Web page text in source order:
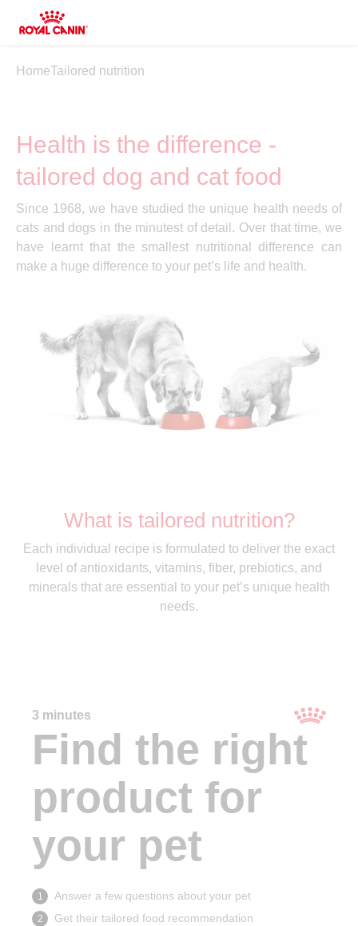
HomeTailored nutrition
Health is the difference -
tailored dog and cat food
Since 1968, we have studied the unique health needs of
cats and dogs in the minutest of detail. Over that time, we
have learnt that the smallest nutritional difference can
make a huge difference to your pet’s life and health.
What is tailored nutrition?
Each individual recipe is formulated to deliver the exact
level of antioxidants, vitamins, fiber, prebiotics, and
minerals that are essential to your pet’s unique health
needs.
3 minutes
Find the right
product for
your pet
1 Answer a few questions about your pet
2 Get their tailored food recommendation